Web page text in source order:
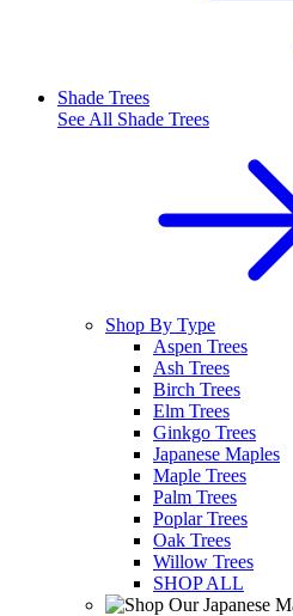
Shade Trees
See All Shade Trees
Shop By Type
Aspen Trees
Ash Trees
Birch Trees
Elm Trees
Ginkgo Trees
Japanese Maples
Maple Trees
Palm Trees
Poplar Trees
Oak Trees
Willow Trees
SHOP ALL